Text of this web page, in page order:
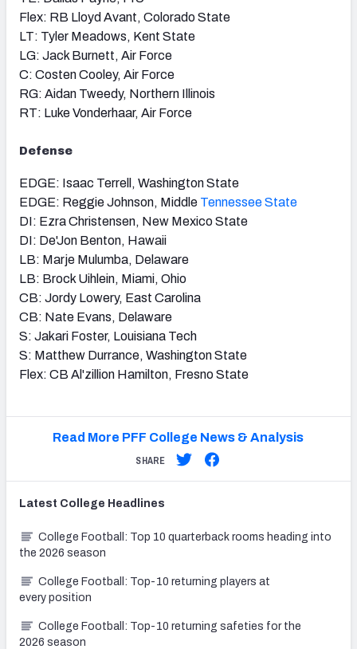
Flex: RB Lloyd Avant, Colorado State
LT: Tyler Meadows, Kent State
LG: Jack Burnett, Air Force
C: Costen Cooley, Air Force
RG: Aidan Tweedy, Northern Illinois
RT: Luke Vonderhaar, Air Force
Defense
EDGE: Isaac Terrell, Washington State
EDGE: Reggie Johnson, Middle Tennessee State
DI: Ezra Christensen, New Mexico State
DI: De'Jon Benton, Hawaii
LB: Marje Mulumba, Delaware
LB: Brock Uihlein, Miami, Ohio
CB: Jordy Lowery, East Carolina
CB: Nate Evans, Delaware
S: Jakari Foster, Louisiana Tech
S: Matthew Durrance, Washington State
Flex: CB Al'zillion Hamilton, Fresno State
Read More PFF College News & Analysis
SHARE
Latest College Headlines
College Football: Top 10 quarterback rooms heading into
the 2026 season
College Football: Top-10 returning players at
every position
College Football: Top-10 returning safeties for the
2026 season